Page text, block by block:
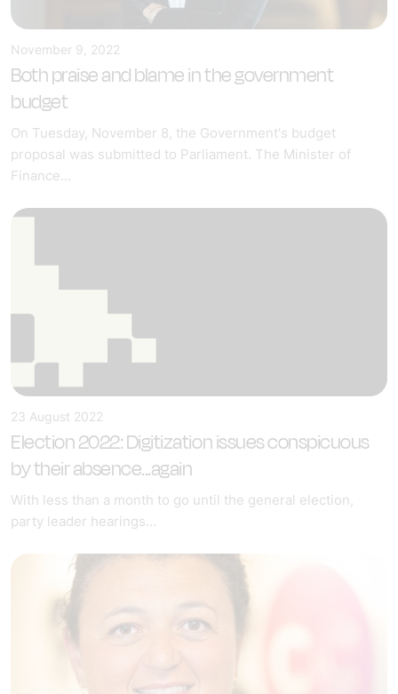
November 9, 2022
Both praise and blame in the government
budget
On Tuesday, November 8, the Government's budget
proposal was submitted to Parliament. The Minister of
Finance...
23 August 2022
Election 2022: Digitization issues conspicuous
by their absence...again
With less than a month to go until the general election,
party leader hearings...